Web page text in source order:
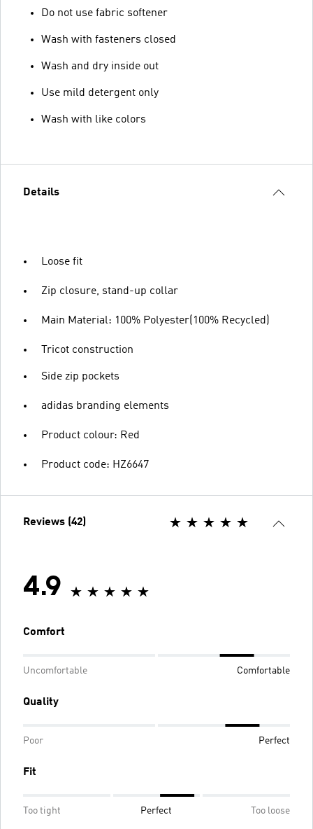
Do not use fabric softener
Wash with fasteners closed
Wash and dry inside out
Use mild detergent only
Wash with like colors
Details
Loose fit
Zip closure, stand-up collar
Main Material: 100% Polyester(100% Recycled)
Tricot construction
Side zip pockets
adidas branding elements
Product colour: Red
Product code: HZ6647
Reviews (42)
4.9
Comfort
Uncomfortable Comfortable
Quality
Poor Perfect
Fit
Too tight Perfect Too loose